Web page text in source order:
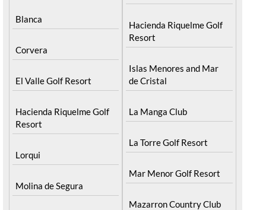
Blanca
Corvera
El Valle Golf Resort
Hacienda Riquelme Golf
Resort
Lorqui
Molina de Segura
Hacienda Riquelme Golf
Resort
Islas Menores and Mar
de Cristal
La Manga Club
La Torre Golf Resort
Mar Menor Golf Resort
Mazarron Country Club